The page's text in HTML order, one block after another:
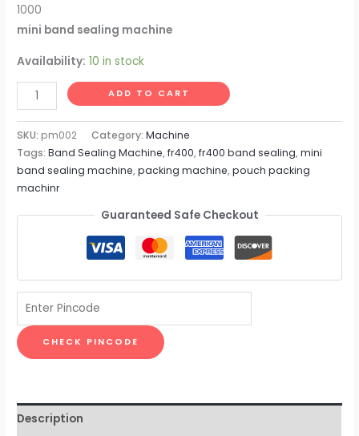
was:
₹12,999.00.
is:
1000
mini band sealing machine
Availability: 10 in stock
Mini
Band
Sealing
Machine
quantity
ADD TO CART
SKU: pm002 Category:Machine
Tags:Band Sealing Machine,fr400,fr400 band sealing,mini
band sealing machine,packing machine,pouch packing
machinr
Guaranteed Safe Checkout
CHECK PINCODE
Description